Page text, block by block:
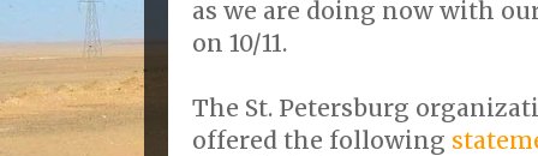
as we are doing now with
on 10/11.
The St. Petersburg
offered the following